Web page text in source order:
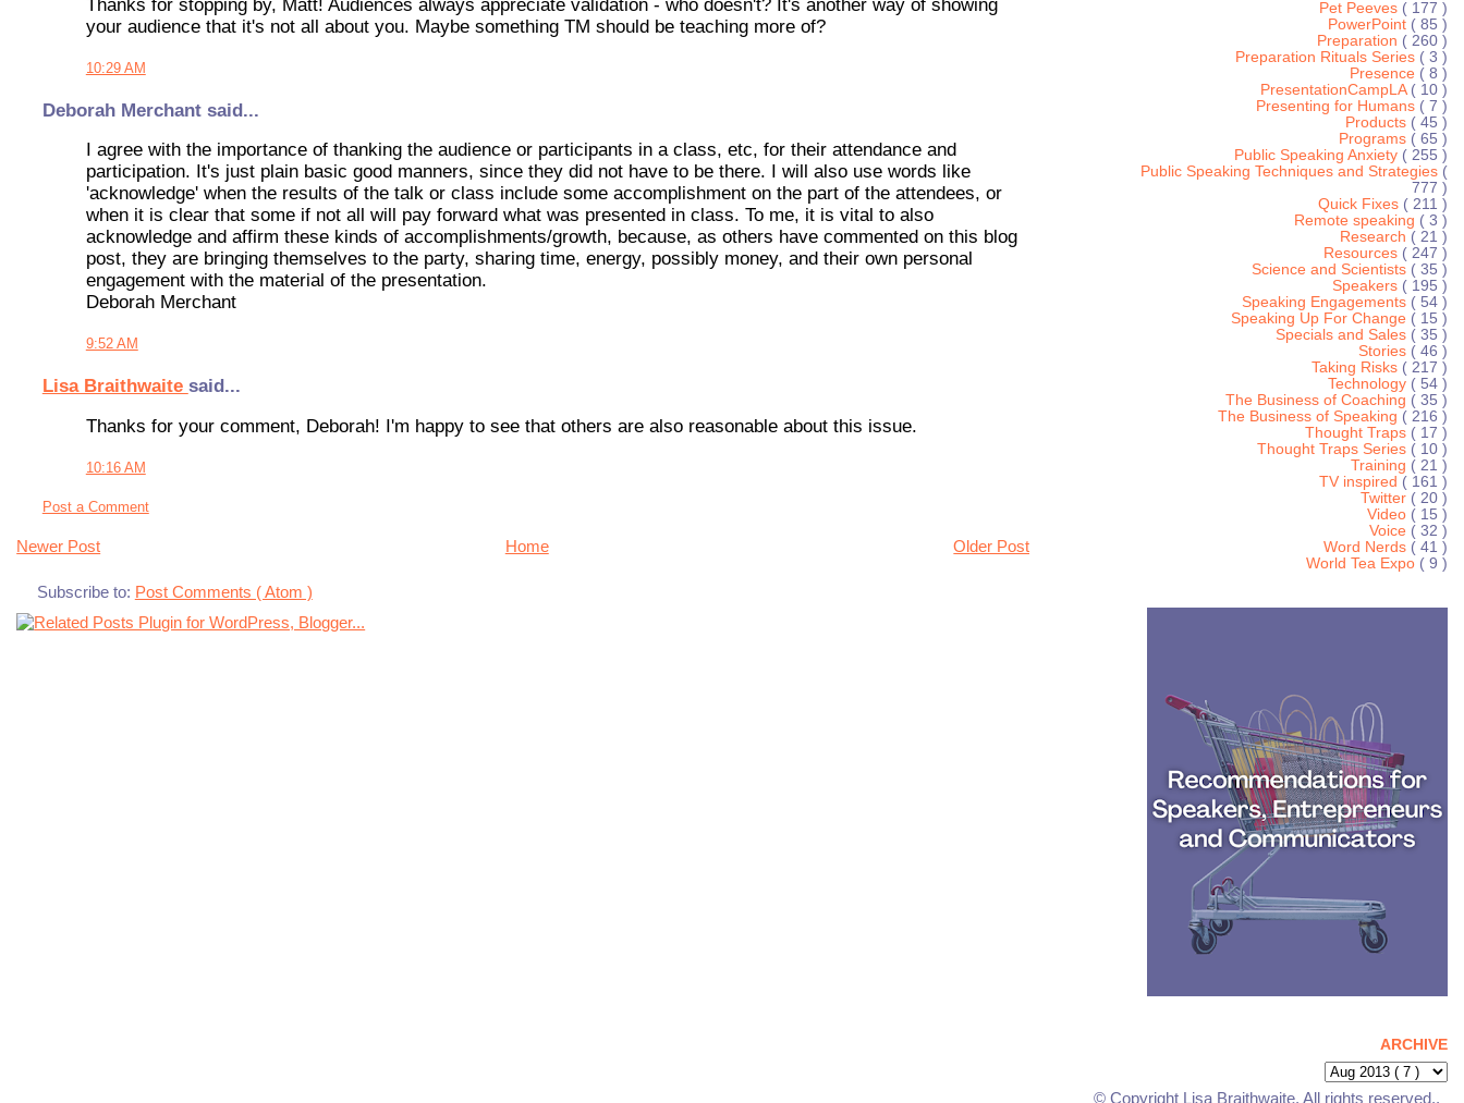
Thanks for stopping by, Matt! Audiences always appreciate validation - who doesn't? It's another way of showing
your audience that it's not all about you. Maybe something TM should be teaching more of?
10:29 AM
Deborah Merchant said...
I agree with the importance of thanking the audience or participants in a class, etc, for their attendance and
participation. It's just plain basic good manners, since they did not have to be there. I will also use words like
'acknowledge' when the results of the talk or class include some accomplishment on the part of the attendees, or
when it is clear that some if not all will pay forward what was presented in class. To me, it is vital to also
acknowledge and affirm these kinds of accomplishments/growth, because, as others have commented on this blog
post, they are bringing themselves to the party, sharing time, energy, possibly money, and their own personal
engagement with the material of the presentation.
Deborah Merchant
9:52 AM
Lisa Braithwaite said...
Thanks for your comment, Deborah! I'm happy to see that others are also reasonable about this issue.
10:16 AM
Post a Comment
Newer Post Older Post
Home
Subscribe to: Post Comments ( Atom )
Pet Peeves ( 177 )
PowerPoint ( 85 )
Preparation ( 260 )
Preparation Rituals Series ( 3 )
Presence ( 8 )
PresentationCampLA ( 10 )
Presenting for Humans ( 7 )
Products ( 45 )
Programs ( 65 )
Public Speaking Anxiety ( 255 )
Public Speaking Techniques and Strategies (
777 )
Quick Fixes ( 211 )
Remote speaking ( 3 )
Research ( 21 )
Resources ( 247 )
Science and Scientists ( 35 )
Speakers ( 195 )
Speaking Engagements ( 54 )
Speaking Up For Change ( 15 )
Specials and Sales ( 35 )
Stories ( 46 )
Taking Risks ( 217 )
Technology ( 54 )
The Business of Coaching ( 35 )
The Business of Speaking ( 216 )
Thought Traps ( 17 )
Thought Traps Series ( 10 )
Training ( 21 )
TV inspired ( 161 )
Twitter ( 20 )
Video ( 15 )
Voice ( 32 )
Word Nerds ( 41 )
World Tea Expo ( 9 )
ARCHIVE
© Copyright Lisa Braithwaite. All rights reserved..